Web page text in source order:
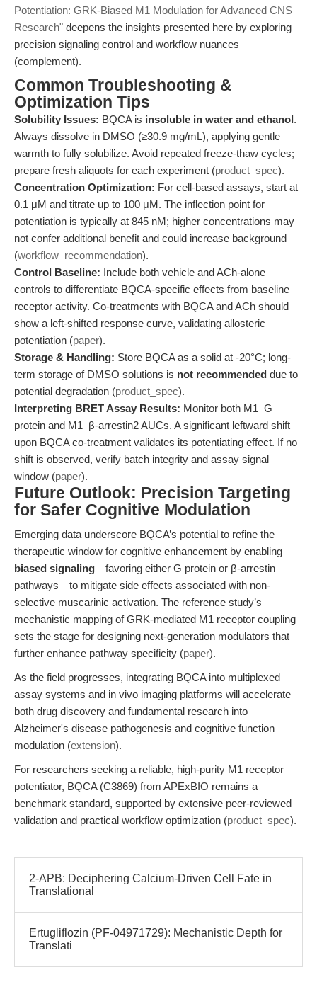
Potentiation: GRK-Biased M1 Modulation for Advanced CNS
Research" deepens the insights presented here by exploring
precision signaling control and workflow nuances
(complement).
Common Troubleshooting &
Optimization Tips
Solubility Issues: BQCA is insoluble in water and ethanol.
Always dissolve in DMSO (≥30.9 mg/mL), applying gentle
warmth to fully solubilize. Avoid repeated freeze-thaw cycles;
prepare fresh aliquots for each experiment (product_spec).
Concentration Optimization: For cell-based assays, start at
0.1 μM and titrate up to 100 μM. The inflection point for
potentiation is typically at 845 nM; higher concentrations may
not confer additional benefit and could increase background
(workflow_recommendation).
Control Baseline: Include both vehicle and ACh-alone
controls to differentiate BQCA-specific effects from baseline
receptor activity. Co-treatments with BQCA and ACh should
show a left-shifted response curve, validating allosteric
potentiation (paper).
Storage & Handling: Store BQCA as a solid at -20°C; long-
term storage of DMSO solutions is not recommended due to
potential degradation (product_spec).
Interpreting BRET Assay Results: Monitor both M1–G
protein and M1–β-arrestin2 AUCs. A significant leftward shift
upon BQCA co-treatment validates its potentiating effect. If no
shift is observed, verify batch integrity and assay signal
window (paper).
Future Outlook: Precision Targeting
for Safer Cognitive Modulation
Emerging data underscore BQCA’s potential to refine the
therapeutic window for cognitive enhancement by enabling
biased signaling—favoring either G protein or β-arrestin
pathways—to mitigate side effects associated with non-
selective muscarinic activation. The reference study’s
mechanistic mapping of GRK-mediated M1 receptor coupling
sets the stage for designing next-generation modulators that
further enhance pathway specificity (paper).
As the field progresses, integrating BQCA into multiplexed
assay systems and in vivo imaging platforms will accelerate
both drug discovery and fundamental research into
Alzheimer's disease pathogenesis and cognitive function
modulation (extension).
For researchers seeking a reliable, high-purity M1 receptor
potentiator, BQCA (C3869) from APExBIO remains a
benchmark standard, supported by extensive peer-reviewed
validation and practical workflow optimization (product_spec).
2-APB: Deciphering Calcium-Driven Cell Fate in
Translational
Ertugliflozin (PF-04971729): Mechanistic Depth for
Translati